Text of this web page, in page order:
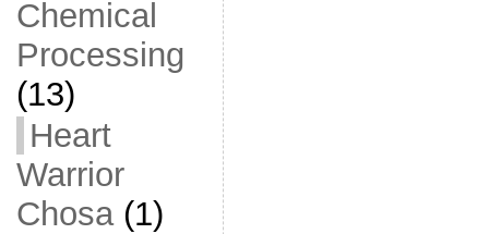
Chemical
Processing
(13)
Heart
Warrior
Chosa(1)